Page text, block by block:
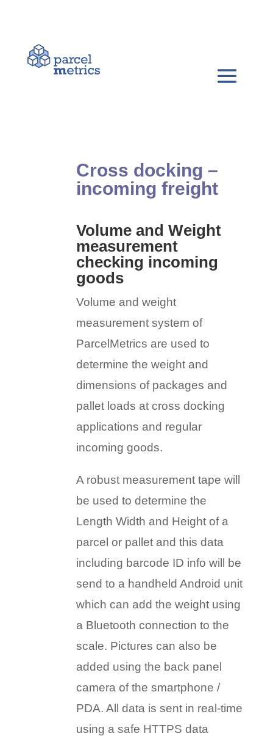
Cross docking –
incoming freight
Volume and Weight
measurement
checking incoming
goods
Volume and weight
measurement system of
ParcelMetrics are used to
determine the weight and
dimensions of packages and
pallet loads at cross docking
applications and regular
incoming goods.
A robust measurement tape will
be used to determine the
Length Width and Height of a
parcel or pallet and this data
including barcode ID info will be
send to a handheld Android unit
which can add the weight using
a Bluetooth connection to the
scale. Pictures can also be
added using the back panel
camera of the smartphone /
PDA. All data is sent in real-time
using a safe HTTPS data